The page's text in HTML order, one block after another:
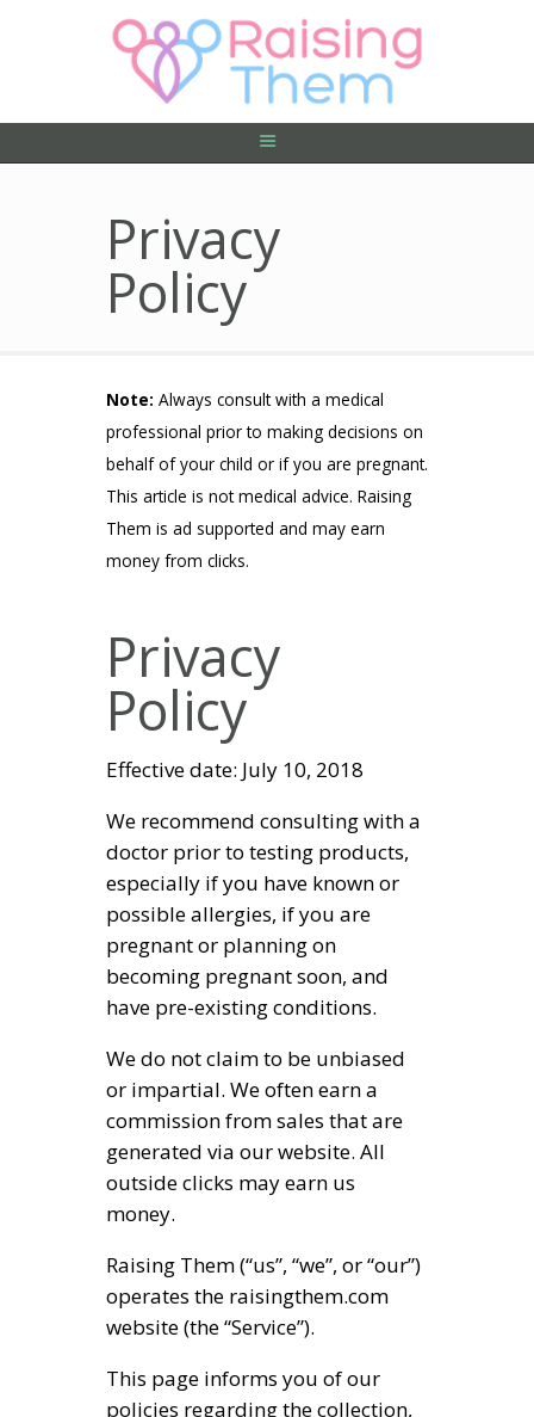
Privacy
Policy
ABOUT US
PRIVACY POLICY
CONTACT US
Note: Always consult with a medical
professional prior to making decisions on
behalf of your child or if you are pregnant.
This article is not medical advice. Raising
Them is ad supported and may earn
money from clicks.
Privacy
Policy
Effective date: July 10, 2018
We recommend consulting with a
doctor prior to testing products,
especially if you have known or
possible allergies, if you are
pregnant or planning on
becoming pregnant soon, and
have pre-existing conditions.
We do not claim to be unbiased
or impartial. We often earn a
commission from sales that are
generated via our website. All
outside clicks may earn us
money.
Raising Them (“us”, “we”, or “our”)
operates the raisingthem.com
website (the “Service”).
This page informs you of our
policies regarding the collection,